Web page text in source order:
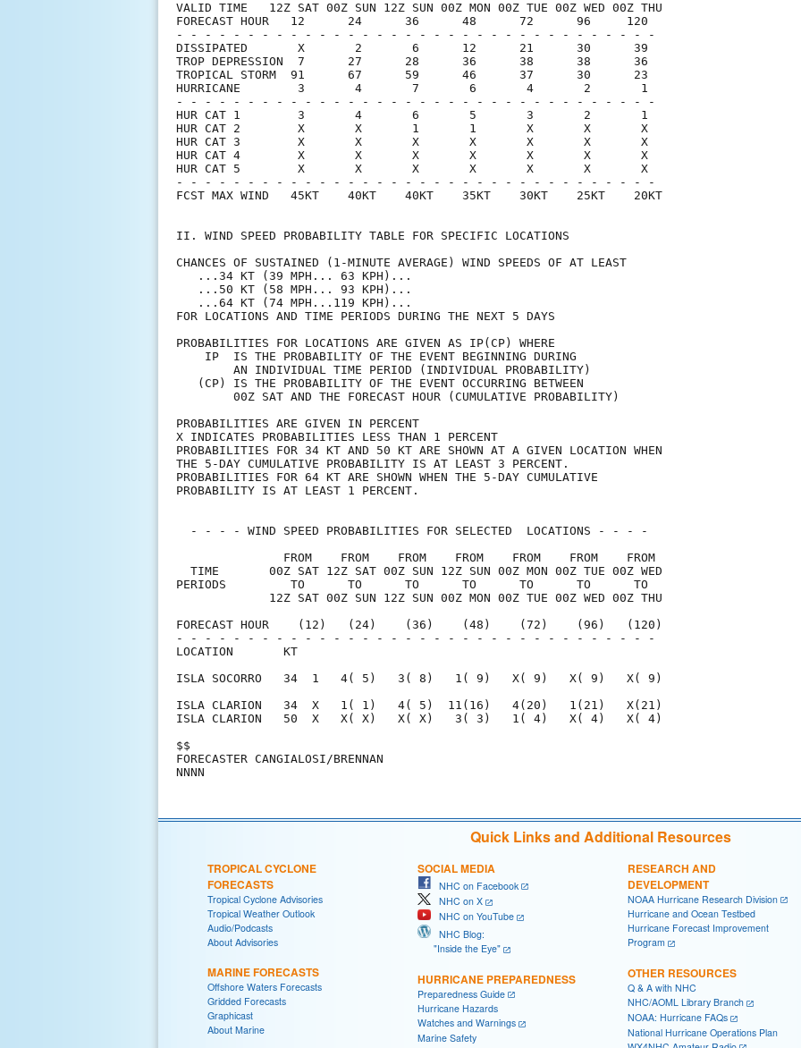
VALID TIME   12Z SAT 00Z SUN 12Z SUN 00Z MON 00Z TUE 00Z WED 00Z THU
FORECAST HOUR   12      24      36      48      72      96     120
- - - - - - - - - - - - - - - - - - - - - - - - - - - - - - - - - -
DISSIPATED       X       2       6      12      21      30      39
TROP DEPRESSION  7      27      28      36      38      38      36
TROPICAL STORM  91      67      59      46      37      30      23
HURRICANE        3       4       7       6       4       2       1
- - - - - - - - - - - - - - - - - - - - - - - - - - - - - - - - - -
HUR CAT 1        3       4       6       5       3       2       1
HUR CAT 2        X       X       1       1       X       X       X
HUR CAT 3        X       X       X       X       X       X       X
HUR CAT 4        X       X       X       X       X       X       X
HUR CAT 5        X       X       X       X       X       X       X
- - - - - - - - - - - - - - - - - - - - - - - - - - - - - - - - - -
FCST MAX WIND   45KT    40KT    40KT    35KT    30KT    25KT    20KT
II. WIND SPEED PROBABILITY TABLE FOR SPECIFIC LOCATIONS
CHANCES OF SUSTAINED (1-MINUTE AVERAGE) WIND SPEEDS OF AT LEAST
   ...34 KT (39 MPH... 63 KPH)...
   ...50 KT (58 MPH... 93 KPH)...
   ...64 KT (74 MPH...119 KPH)...
FOR LOCATIONS AND TIME PERIODS DURING THE NEXT 5 DAYS
PROBABILITIES FOR LOCATIONS ARE GIVEN AS IP(CP) WHERE
    IP  IS THE PROBABILITY OF THE EVENT BEGINNING DURING
        AN INDIVIDUAL TIME PERIOD (INDIVIDUAL PROBABILITY)
   (CP) IS THE PROBABILITY OF THE EVENT OCCURRING BETWEEN
        00Z SAT AND THE FORECAST HOUR (CUMULATIVE PROBABILITY)
PROBABILITIES ARE GIVEN IN PERCENT
X INDICATES PROBABILITIES LESS THAN 1 PERCENT
PROBABILITIES FOR 34 KT AND 50 KT ARE SHOWN AT A GIVEN LOCATION WHEN
THE 5-DAY CUMULATIVE PROBABILITY IS AT LEAST 3 PERCENT.
PROBABILITIES FOR 64 KT ARE SHOWN WHEN THE 5-DAY CUMULATIVE
PROBABILITY IS AT LEAST 1 PERCENT.
  - - - - WIND SPEED PROBABILITIES FOR SELECTED  LOCATIONS - - - -
               FROM    FROM    FROM    FROM    FROM    FROM    FROM
  TIME       00Z SAT 12Z SAT 00Z SUN 12Z SUN 00Z MON 00Z TUE 00Z WED
PERIODS         TO      TO      TO      TO      TO      TO      TO
             12Z SAT 00Z SUN 12Z SUN 00Z MON 00Z TUE 00Z WED 00Z THU
FORECAST HOUR    (12)   (24)    (36)    (48)    (72)    (96)   (120)
- - - - - - - - - - - - - - - - - - - - - - - - - - - - - - - - - -
LOCATION       KT
ISLA SOCORRO   34  1   4( 5)   3( 8)   1( 9)   X( 9)   X( 9)   X( 9)
ISLA CLARION   34  X   1( 1)   4( 5)  11(16)   4(20)   1(21)   X(21)
ISLA CLARION   50  X   X( X)   X( X)   3( 3)   1( 4)   X( 4)   X( 4)
$$
FORECASTER CANGIALOSI/BRENNAN
Quick Links and Additional Resources
TROPICAL CYCLONE
FORECASTS
Tropical Cyclone Advisories
Tropical Weather Outlook
Audio/Podcasts
About Advisories
MARINE FORECASTS
Offshore Waters Forecasts
Gridded Forecasts
Graphicast
About Marine
SOCIAL MEDIA
NHC on Facebook
NHC on X
NHC on YouTube
NHC Blog:
"Inside the Eye"
HURRICANE PREPAREDNESS
Preparedness Guide
Hurricane Hazards
Watches and Warnings
Marine Safety
RESEARCH AND
DEVELOPMENT
NOAA Hurricane Research Division
Hurricane and Ocean Testbed
Hurricane Forecast Improvement
Program
OTHER RESOURCES
Q & A with NHC
NHC/AOML Library Branch
NOAA: Hurricane FAQs
National Hurricane Operations Plan